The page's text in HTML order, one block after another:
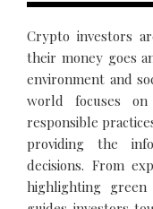
Crypto investors
their money goes
environment and
world focuses on
responsible
providing the
decisions. From
highlighting